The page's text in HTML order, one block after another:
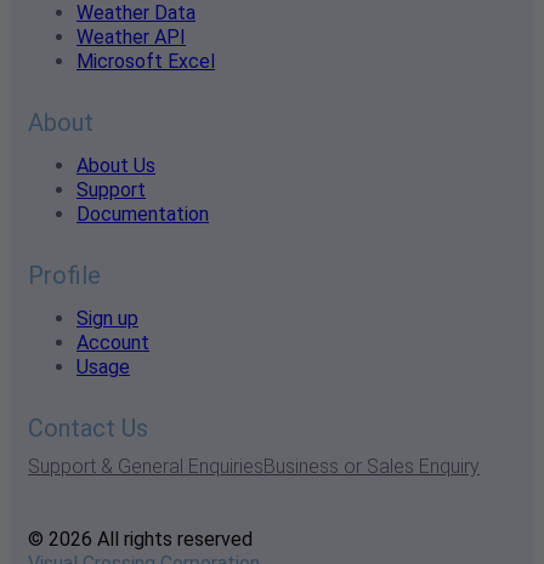
Weather Data
Weather API
Microsoft Excel
About
About Us
Support
Documentation
Profile
Sign up
Account
Usage
Contact Us
Support & General EnquiriesBusiness or Sales Enquiry
© 2026 All rights reserved